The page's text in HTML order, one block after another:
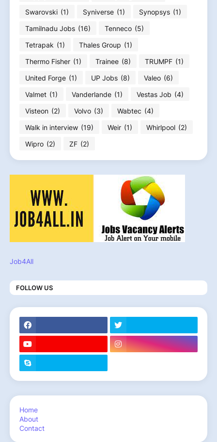
Swarovski (1) Syniverse (1) Synopsys (1)
Tamilnadu Jobs (16) Tenneco (5)
Tetrapak (1) Thales Group (1)
Thermo Fisher (1) Trainee (8) TRUMPF (1)
United Forge (1) UP Jobs (8) Valeo (6)
Valmet (1) Vanderlande (1) Vestas Job (4)
Visteon (2) Volvo (3) Wabtec (4)
Walk in interview (19) Weir (1) Whirlpool (2)
Wipro (2) ZF (2)
Job4All
FOLLOW US
Home
About
Contact